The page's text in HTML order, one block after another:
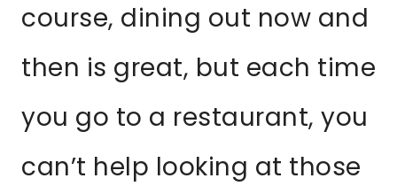
course, dining out now and
then is great, but each time
you go to a restaurant, you
can’t help looking at those